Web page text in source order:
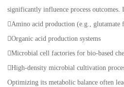
significantly influence process
Amino acid production (e.g., glutamate
Organic acid production systems
Microbial cell factories for bio-based
High-density microbial cultivation
Optimizing its metabolic balance often